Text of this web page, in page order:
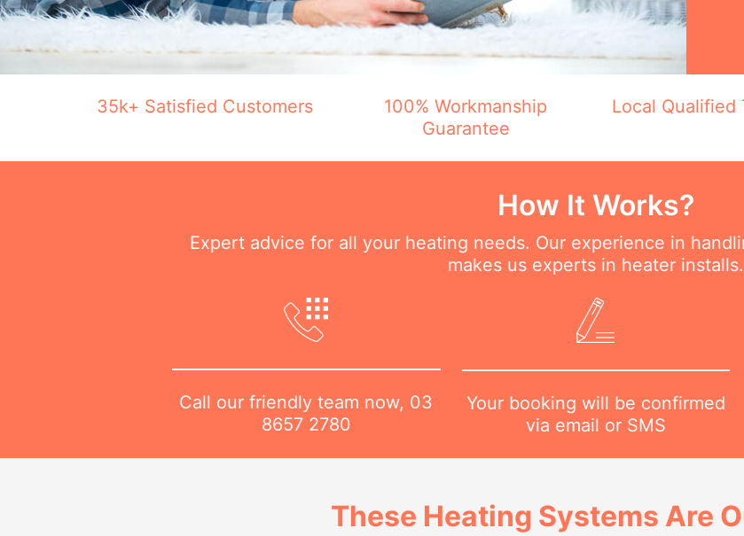
35k+ Satisfied Customers
100% Workmanship
Guarantee
Local Qualified
How It Works?
Expert advice for all your heating needs. Our experience in
makes us experts in heater installs.
Call our friendly team now, 03
8657 2780
Your booking will be confirmed
via email or SMS
These Heating Systems Are